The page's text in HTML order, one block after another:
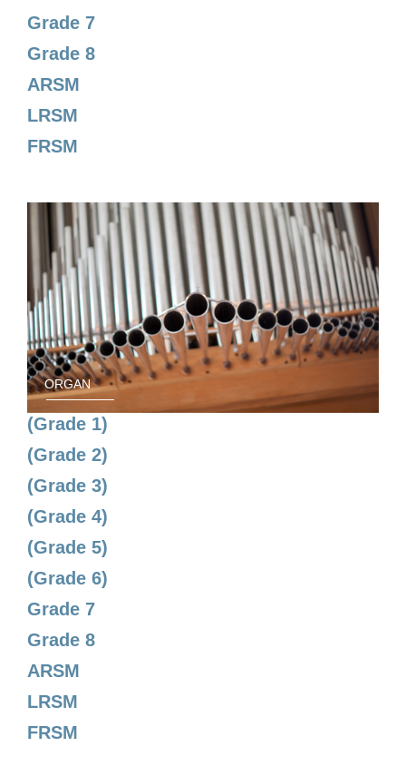
Grade 7
Grade 8
ARSM
LRSM
FRSM
ORGAN
(Grade 1)
(Grade 2)
(Grade 3)
(Grade 4)
(Grade 5)
(Grade 6)
Grade 7
Grade 8
ARSM
LRSM
FRSM